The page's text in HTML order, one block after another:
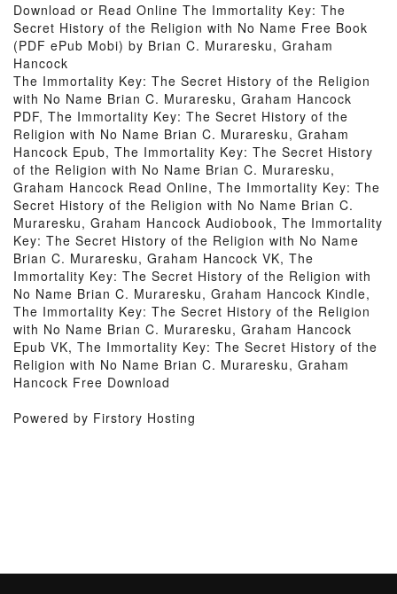
Download or Read Online The Immortality Key: The
Secret History of the Religion with No Name Free Book
(PDF ePub Mobi) by Brian C. Muraresku, Graham
Hancock
The Immortality Key: The Secret History of the Religion
with No Name Brian C. Muraresku, Graham Hancock
PDF, The Immortality Key: The Secret History of the
Religion with No Name Brian C. Muraresku, Graham
Hancock Epub, The Immortality Key: The Secret History
of the Religion with No Name Brian C. Muraresku,
Graham Hancock Read Online, The Immortality Key: The
Secret History of the Religion with No Name Brian C.
Muraresku, Graham Hancock Audiobook, The Immortality
Key: The Secret History of the Religion with No Name
Brian C. Muraresku, Graham Hancock VK, The
Immortality Key: The Secret History of the Religion with
No Name Brian C. Muraresku, Graham Hancock Kindle,
The Immortality Key: The Secret History of the Religion
with No Name Brian C. Muraresku, Graham Hancock
Epub VK, The Immortality Key: The Secret History of the
Religion with No Name Brian C. Muraresku, Graham
Hancock Free Download
Powered by Firstory Hosting